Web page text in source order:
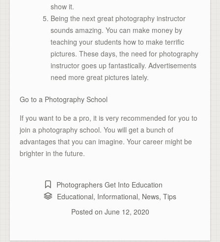
show it.
Being the next great photography instructor
sounds amazing. You can make money by
teaching your students how to make terrific
pictures. These days, the need for photography
instructor goes up fantastically. Advertisements
need more great pictures lately.
Go to a Photography School
If you want to be a pro, it is very recommended for you to
join a photography school. You will get a bunch of
advantages that you can imagine. Your career might be
brighter in the future.
Photographers Get Into Education
Educational, Informational, News, Tips
Posted on June 12, 2020